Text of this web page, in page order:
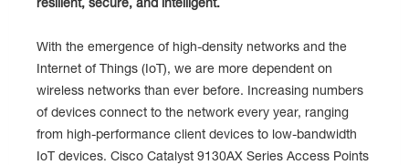
With the emergence of high-density networks and the
Internet of Things (IoT), we are more dependent on
wireless networks than ever before. Increasing numbers
of devices connect to the network every year, ranging
from high-performance client devices to low-bandwidth
IoT devices. Cisco Catalyst 9130AX Series Access Points